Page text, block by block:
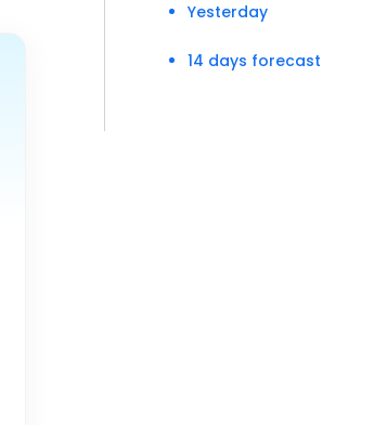
Yesterday
14 days forecast